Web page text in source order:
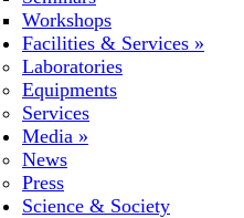
Workshops
Facilities & Services »
Laboratories
Equipments
Services
Media »
News
Press
Science & Society